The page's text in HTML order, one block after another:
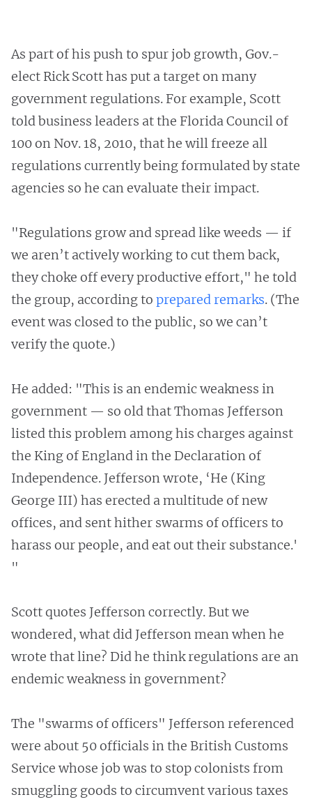
As part of his push to spur job growth, Gov.-
elect Rick Scott has put a target on many
government regulations. For example, Scott
told business leaders at the Florida Council of
100 on Nov. 18, 2010, that he will freeze all
regulations currently being formulated by state
agencies so he can evaluate their impact.
"Regulations grow and spread like weeds — if
we aren’t actively working to cut them back,
they choke off every productive effort," he told
the group, according to prepared remarks. (The
event was closed to the public, so we can’t
verify the quote.)
He added: "This is an endemic weakness in
government — so old that Thomas Jefferson
listed this problem among his charges against
the King of England in the Declaration of
Independence. Jefferson wrote, ‘He (King
George III) has erected a multitude of new
offices, and sent hither swarms of officers to
harass our people, and eat out their substance.'
"
Scott quotes Jefferson correctly. But we
wondered, what did Jefferson mean when he
wrote that line? Did he think regulations are an
endemic weakness in government?
The "swarms of officers" Jefferson referenced
were about 50 officials in the British Customs
Service whose job was to stop colonists from
smuggling goods to circumvent various taxes